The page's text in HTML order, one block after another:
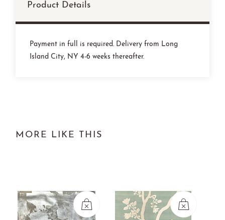
Product Details
Payment in full is required. Delivery from Long
Island City, NY 4-6 weeks thereafter.
MORE LIKE THIS